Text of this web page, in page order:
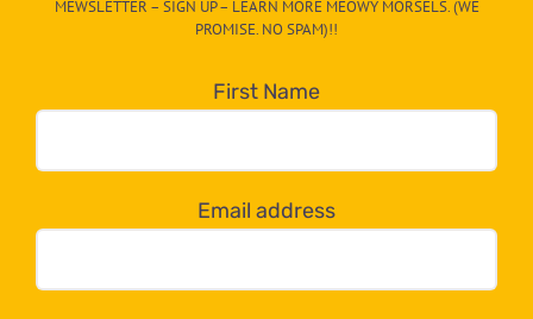
egory
dropdown
below!
MEWSLETTER – SIGN UP – LEARN MORE MEOWY MORSELS. (WE
PROMISE. NO SPAM)!!
First Name
Email address